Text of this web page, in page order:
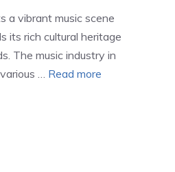
a vibrant music scene
its rich cultural heritage
The music industry in
… Read more